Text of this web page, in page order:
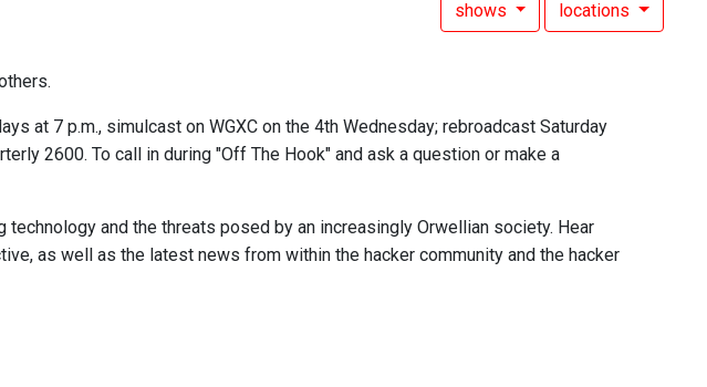
shows locations
at 7 p.m., simulcast on WGXC on the 4th Wednesday; rebroadcast Saturday
2600. To call in during "Off The Hook" and ask a question or make a
and the threats posed by an increasingly Orwellian society. Hear
as well as the latest news from within the hacker community and the hacker